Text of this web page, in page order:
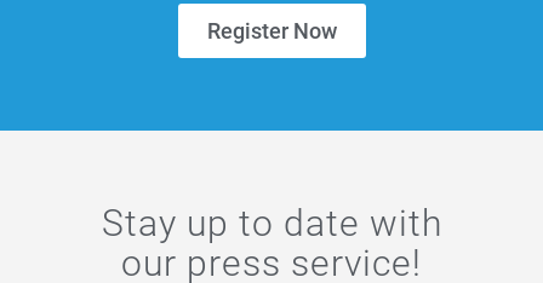
Register Now
Stay up to date with
our press service!